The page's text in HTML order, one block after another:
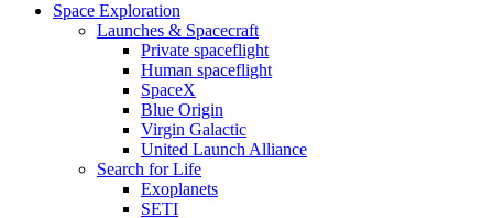
Space Exploration
Launches & Spacecraft
Private spaceflight
Human spaceflight
SpaceX
Blue Origin
Virgin Galactic
United Launch Alliance
Search for Life
Exoplanets
SETI